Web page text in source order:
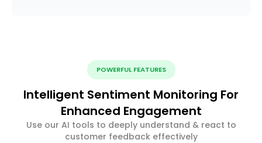
POWERFUL FEATURES
Intelligent Sentiment Monitoring For
Enhanced Engagement
Use our AI tools to deeply understand & react to
customer feedback effectively